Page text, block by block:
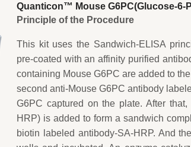
Quanticon™ Mouse G6PC(Glucose-6-
Principle of the Procedure
This kit uses the Sandwich-ELISA
pre-coated with an affinity purified
containing Mouse G6PC are added to
second anti-Mouse G6PC antibody
G6PC captured on the plate. After
HRP) is added to form a sandwich
biotin labeled antibody-SA-HRP. And